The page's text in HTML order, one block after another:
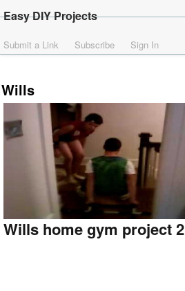
Easy DIY Projects
Submit a Link Subscribe Sign In
Wills
Wills home gym project 2